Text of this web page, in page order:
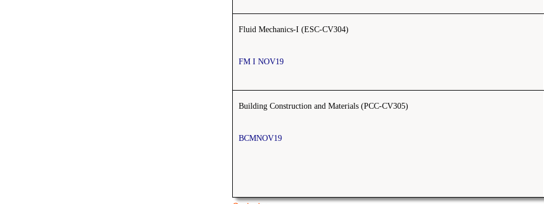
Fluid Mechanics-I (ESC-CV304)
FM I NOV19
Building Construction and Materials (PCC-CV305)
BCMNOV19